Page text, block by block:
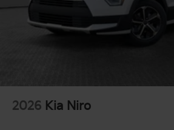
2026 Kia Niro